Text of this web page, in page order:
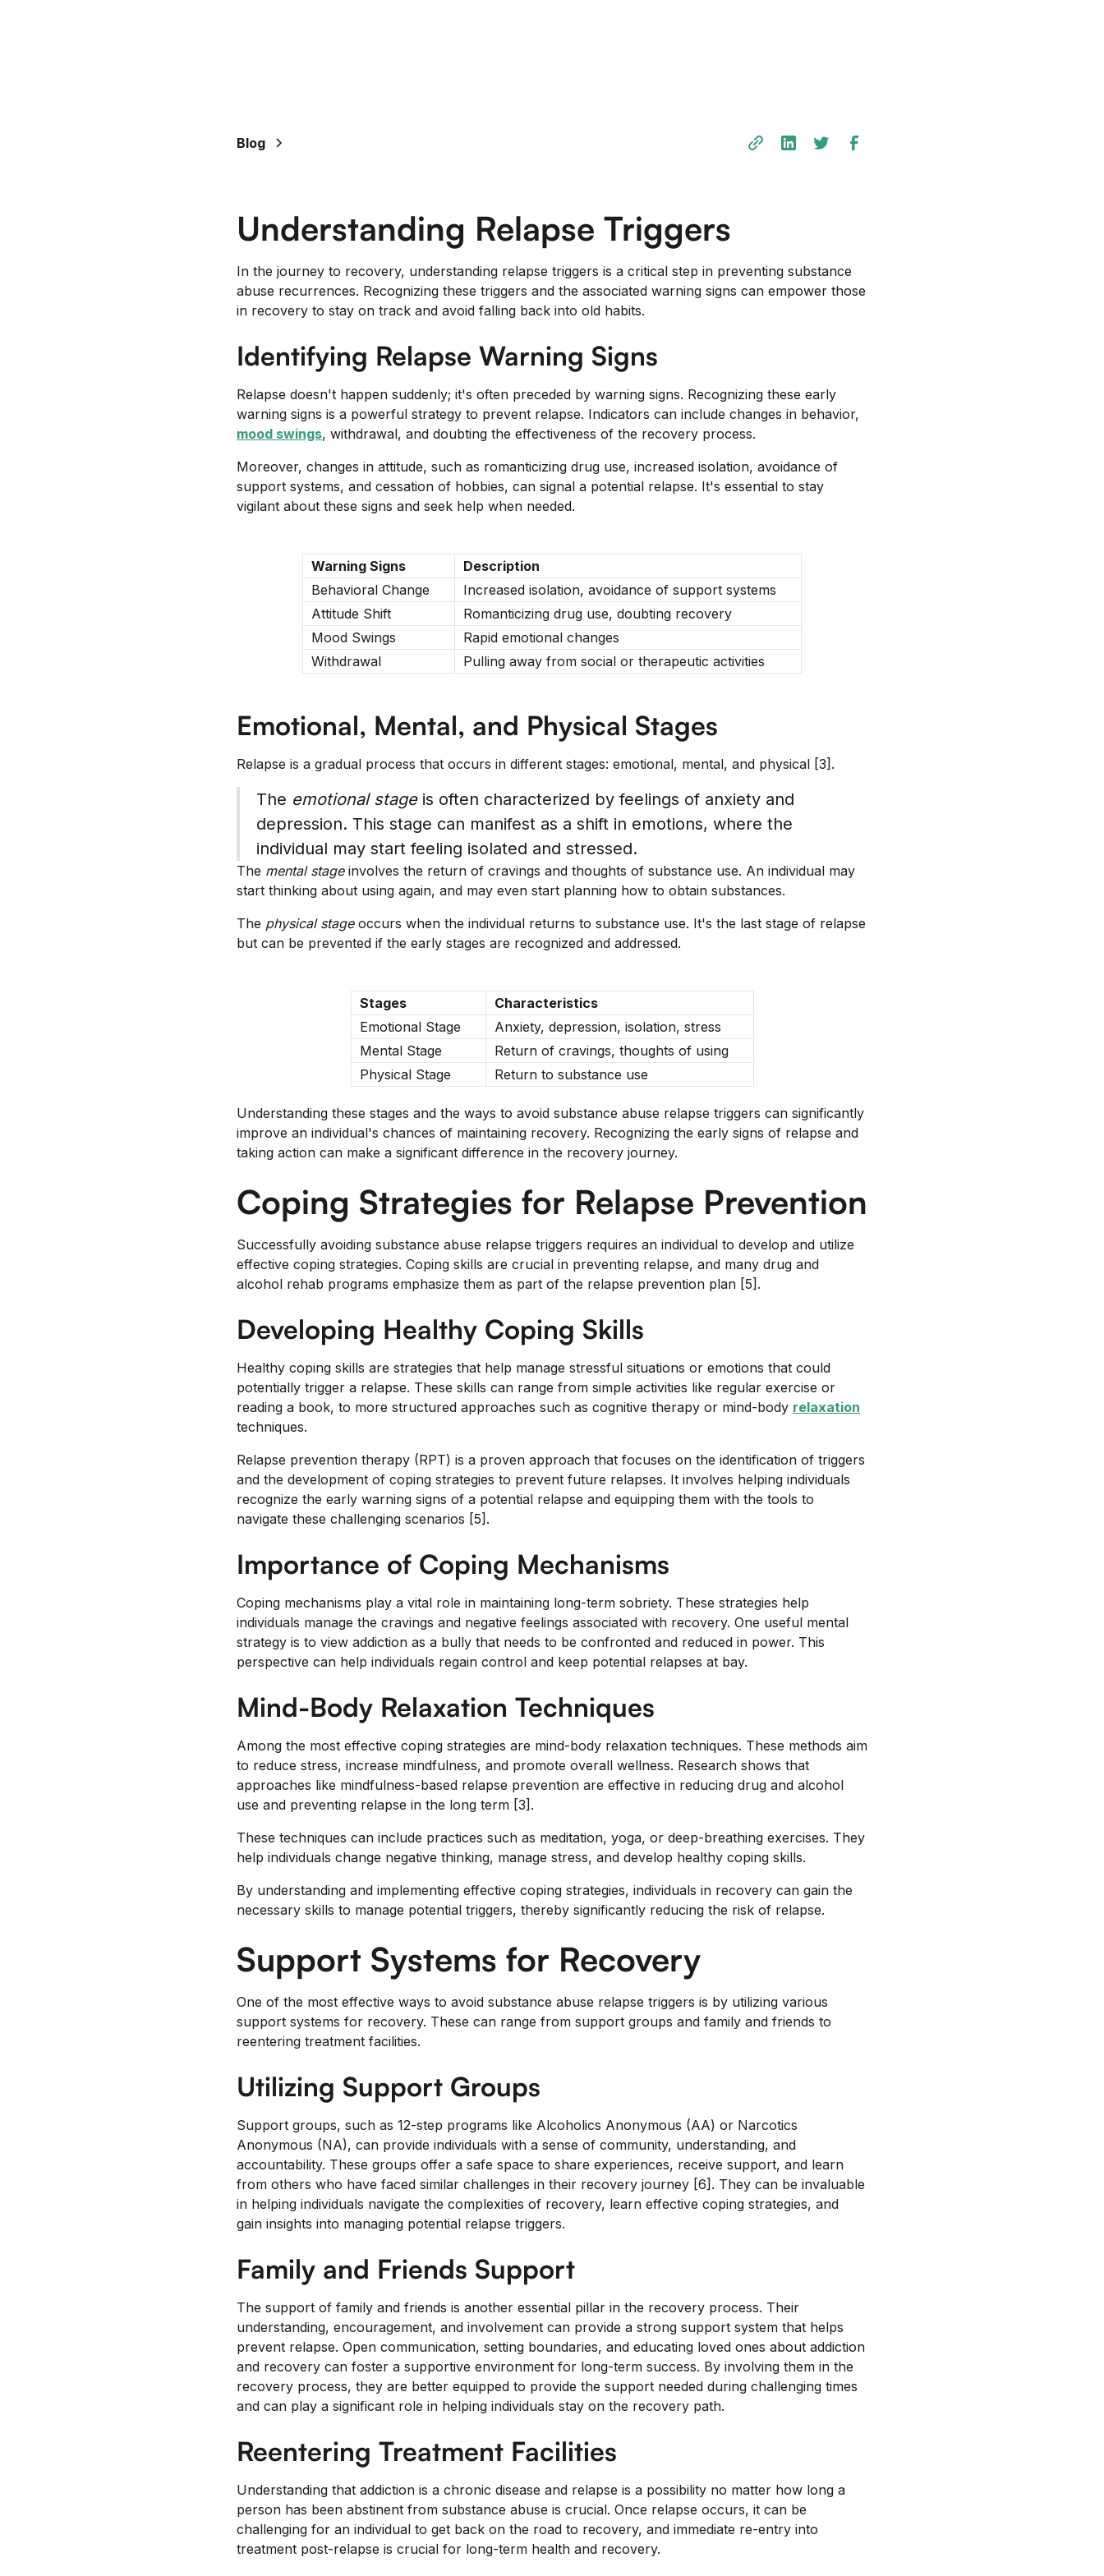
Blog
Understanding Relapse Triggers
In the journey to recovery, understanding relapse triggers is a critical step in preventing substance
abuse recurrences. Recognizing these triggers and the associated warning signs can empower those
in recovery to stay on track and avoid falling back into old habits.
Identifying Relapse Warning Signs
Relapse doesn't happen suddenly; it's often preceded by warning signs. Recognizing these early
warning signs is a powerful strategy to prevent relapse. Indicators can include changes in behavior,
mood swings, withdrawal, and doubting the effectiveness of the recovery process.
Moreover, changes in attitude, such as romanticizing drug use, increased isolation, avoidance of
support systems, and cessation of hobbies, can signal a potential relapse. It's essential to stay
vigilant about these signs and seek help when needed.
Warning Signs
Description
Behavioral Change
Increased isolation, avoidance of support systems
Attitude Shift
Romanticizing drug use, doubting recovery
Mood Swings
Rapid emotional changes
Withdrawal
Pulling away from social or therapeutic activities
Emotional, Mental, and Physical Stages
Relapse is a gradual process that occurs in different stages: emotional, mental, and physical [3].
The emotional stageis often characterized by feelings of anxiety and
depression. This stage can manifest as a shift in emotions, where the
individual may start feeling isolated and stressed.
The mental stageinvolves the return of cravings and thoughts of substance use. An individual may
start thinking about using again, and may even start planning how to obtain substances.
The physical stageoccurs when the individual returns to substance use. It's the last stage of relapse
but can be prevented if the early stages are recognized and addressed.
Stages
Characteristics
Emotional Stage
Anxiety, depression, isolation, stress
Mental Stage
Return of cravings, thoughts of using
Physical Stage
Return to substance use
Understanding these stages and the ways to avoid substance abuse relapse triggers can significantly
improve an individual's chances of maintaining recovery. Recognizing the early signs of relapse and
taking action can make a significant difference in the recovery journey.
Coping Strategies for Relapse Prevention
Successfully avoiding substance abuse relapse triggers requires an individual to develop and utilize
effective coping strategies. Coping skills are crucial in preventing relapse, and many drug and
alcohol rehab programs emphasize them as part of the relapse prevention plan [5].
Developing Healthy Coping Skills
Healthy coping skills are strategies that help manage stressful situations or emotions that could
potentially trigger a relapse. These skills can range from simple activities like regular exercise or
reading a book, to more structured approaches such as cognitive therapy or mind-body relaxation
techniques.
Relapse prevention therapy (RPT) is a proven approach that focuses on the identification of triggers
and the development of coping strategies to prevent future relapses. It involves helping individuals
recognize the early warning signs of a potential relapse and equipping them with the tools to
navigate these challenging scenarios [5].
Importance of Coping Mechanisms
Coping mechanisms play a vital role in maintaining long-term sobriety. These strategies help
individuals manage the cravings and negative feelings associated with recovery. One useful mental
strategy is to view addiction as a bully that needs to be confronted and reduced in power. This
perspective can help individuals regain control and keep potential relapses at bay.
Mind-Body Relaxation Techniques
Among the most effective coping strategies are mind-body relaxation techniques. These methods aim
to reduce stress, increase mindfulness, and promote overall wellness. Research shows that
approaches like mindfulness-based relapse prevention are effective in reducing drug and alcohol
use and preventing relapse in the long term [3].
These techniques can include practices such as meditation, yoga, or deep-breathing exercises. They
help individuals change negative thinking, manage stress, and develop healthy coping skills.
By understanding and implementing effective coping strategies, individuals in recovery can gain the
necessary skills to manage potential triggers, thereby significantly reducing the risk of relapse.
Support Systems for Recovery
One of the most effective ways to avoid substance abuse relapse triggers is by utilizing various
support systems for recovery. These can range from support groups and family and friends to
reentering treatment facilities.
Utilizing Support Groups
Support groups, such as 12-step programs like Alcoholics Anonymous (AA) or Narcotics
Anonymous (NA), can provide individuals with a sense of community, understanding, and
accountability. These groups offer a safe space to share experiences, receive support, and learn
from others who have faced similar challenges in their recovery journey [6]. They can be invaluable
in helping individuals navigate the complexities of recovery, learn effective coping strategies, and
gain insights into managing potential relapse triggers.
Family and Friends Support
The support of family and friends is another essential pillar in the recovery process. Their
understanding, encouragement, and involvement can provide a strong support system that helps
prevent relapse. Open communication, setting boundaries, and educating loved ones about addiction
and recovery can foster a supportive environment for long-term success. By involving them in the
recovery process, they are better equipped to provide the support needed during challenging times
and can play a significant role in helping individuals stay on the recovery path.
Reentering Treatment Facilities
Understanding that addiction is a chronic disease and relapse is a possibility no matter how long a
person has been abstinent from substance abuse is crucial. Once relapse occurs, it can be
challenging for an individual to get back on the road to recovery, and immediate re-entry into
treatment post-relapse is crucial for long-term health and recovery.